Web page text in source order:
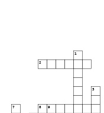
1
2
3
7 8 9